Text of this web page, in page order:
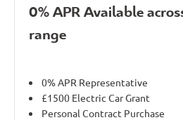
0% APR Available
range
0% APR Representative
£1500 Electric Car Grant
Personal Contract Purchase